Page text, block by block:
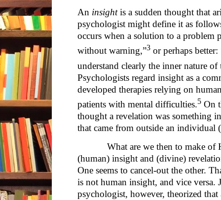
An insightis a sudden thought that
psychologist might define it as
occurs when a solution to a problem
without warning,”3 or perhaps
understand clearly the inner nature
Psychologists regard insight as a
developed therapies relying on
patients with mental difficulties.5 On
thought a revelation was something
that came from outside an
What are we then to make of
(human) insight and (divine)
One seems to cancel-out the other.
is not human insight, and vice versa.
psychologist, however, theorized that